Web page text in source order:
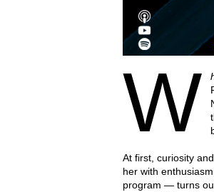
W
At first, curiosity
her with
program — turns